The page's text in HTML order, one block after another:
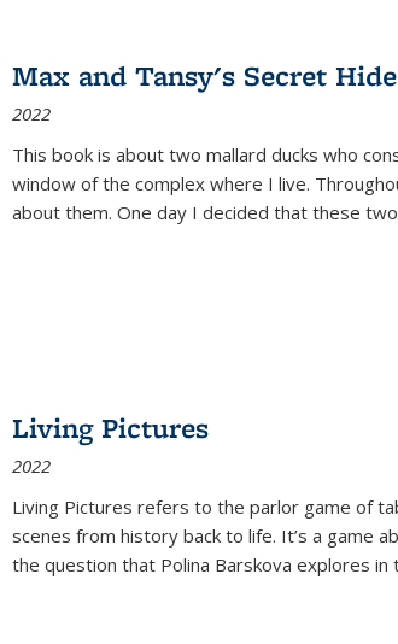
Max and Tansy's Secret
2022
This book is about two mallard ducks who
window of the complex where I live.
about them. One day I decided that these
Living Pictures
2022
Living Pictures refers to the parlor game of
scenes from history back to life. It’s a game
the question that Polina Barskova explores in